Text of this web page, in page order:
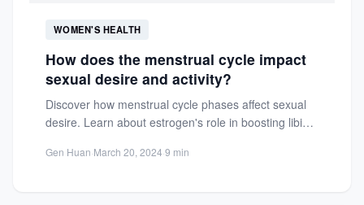
WOMEN'S HEALTH
How does the menstrual cycle impact
sexual desire and activity?
Discover how menstrual cycle phases affect sexual
desire. Learn about estrogen's role in boosting libido
Gen Huan·March 20, 2024·9 min